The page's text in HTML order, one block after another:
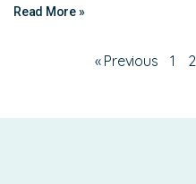
Read More »
« Previous 1 2